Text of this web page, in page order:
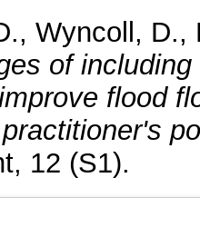
, Wyncoll, D.,
of
flood
12 (S1).